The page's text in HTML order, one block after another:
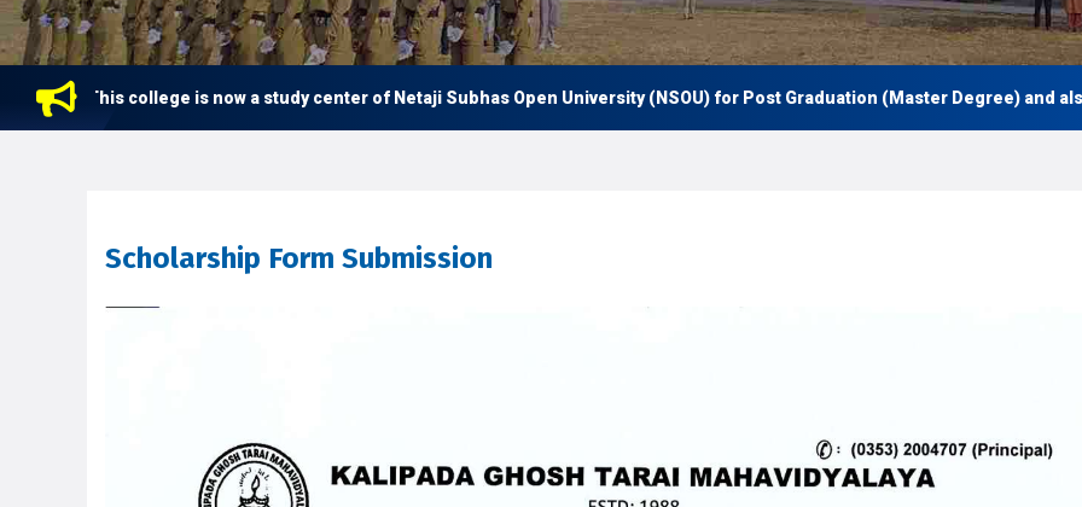
This college is now a study center of Netaji Subhas Open University (NSOU) for Post Graduation (Master Degree) and also
Scholarship Form Submission